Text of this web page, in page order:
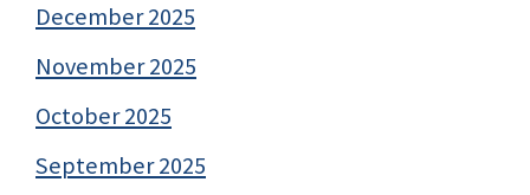
December 2025
November 2025
October 2025
September 2025